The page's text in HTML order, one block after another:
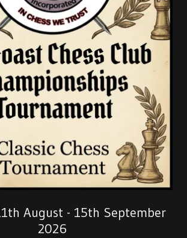
August - 15th September
2026